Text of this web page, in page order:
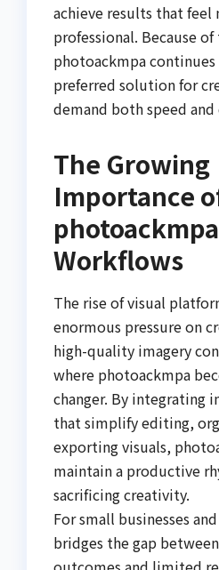
achieve results that feel
professional. Because
photoackmpa continues
preferred solution for
demand both speed
The Growing
Importance
Workflows
The rise of visual
enormous pressure on
high-quality imagery
where photoackmpa
changer. By integrating
that simplify editing,
exporting visuals,
maintain a productive
sacrificing creativity.
For small businesses
bridges the gap